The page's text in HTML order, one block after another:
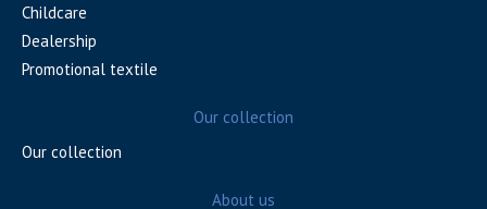
Childcare
Dealership
Promotional textile
Our collection
Our collection
About us